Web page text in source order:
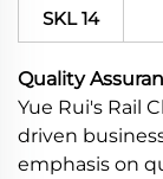
SKL 14
Quality
Yue Rui's Rail
driven
emphasis on